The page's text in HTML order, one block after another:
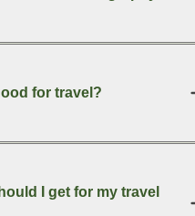
for travel?
I get for my travel